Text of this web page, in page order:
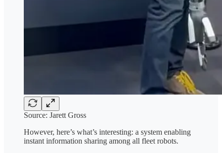
Source: Jarett Gross
However, here’s what’s interesting: a system enabling
instant information sharing among all fleet robots.